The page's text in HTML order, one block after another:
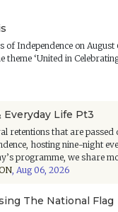
on August 6 at
theme ‘United in
Life Pt3
retentions that are
hosting nine-night
programme, we share
, Aug 06, 2026
The National Flag